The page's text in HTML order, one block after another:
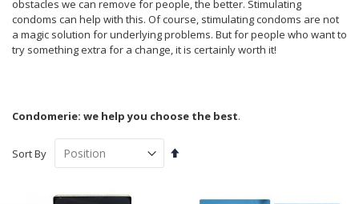
obstacles we can remove for people, the better. Stimulating
condoms can help with this. Of course, stimulating condoms are not
a magic solution for underlying problems. But for people who want to
try something extra for a change, it is certainly worth it!
Condomerie: we help you choose the best.
Sort By
Set